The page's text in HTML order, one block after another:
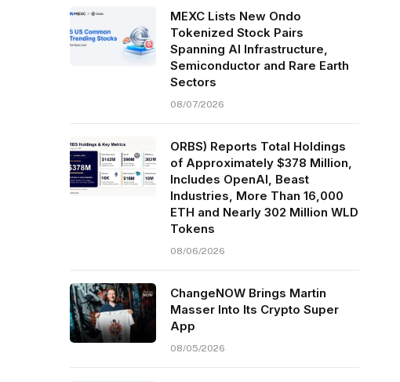
MEXC Lists New Ondo
Tokenized Stock Pairs
Spanning AI Infrastructure,
Semiconductor and Rare Earth
Sectors
08/07/2026
ORBS) Reports Total Holdings
of Approximately $378 Million,
Includes OpenAI, Beast
Industries, More Than 16,000
ETH and Nearly 302 Million WLD
Tokens
08/06/2026
ChangeNOW Brings Martin
Masser Into Its Crypto Super
App
08/05/2026